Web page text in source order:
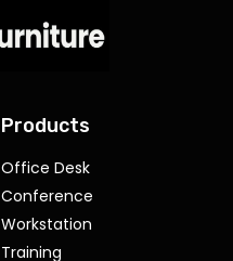
Products
Office Desk
Conference
Workstation
Training